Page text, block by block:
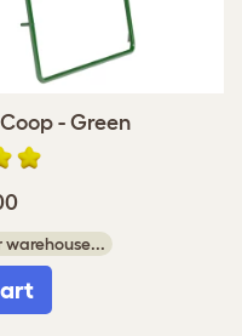
- Green
warehouse...